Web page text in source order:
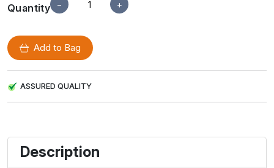
Quantity − +
Add to Bag
ASSURED QUALITY
Description